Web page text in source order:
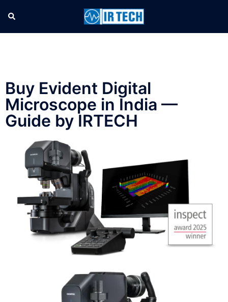
Buy Evident Digital
Microscope in India —
Guide by IRTECH